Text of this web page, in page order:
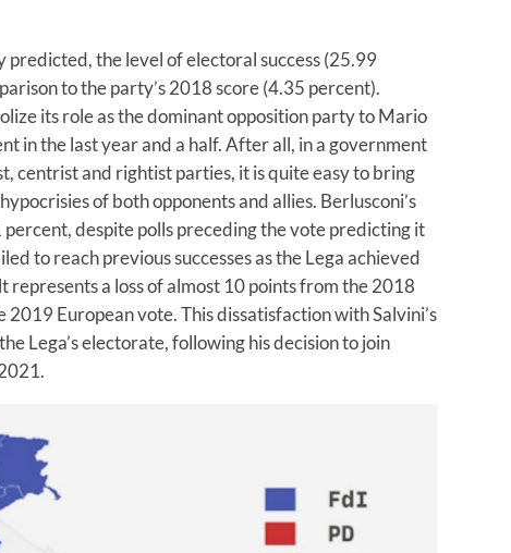
predicted, the level of electoral success (25.99
to the party’s 2018 score (4.35 percent).
its role as the dominant opposition party to Mario
in the last year and a half. After all, in a government
centrist and rightist parties, it is quite easy to bring
of both opponents and allies. Berlusconi’s
despite polls preceding the vote predicting it
to reach previous successes as the Lega achieved
represents a loss of almost 10 points from the 2018
European vote. This dissatisfaction with Salvini’s
Lega’s electorate, following his decision to join